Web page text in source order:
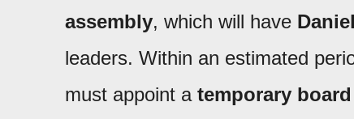
assembly, which will have
leaders. Within an estimated
must appoint a temporary